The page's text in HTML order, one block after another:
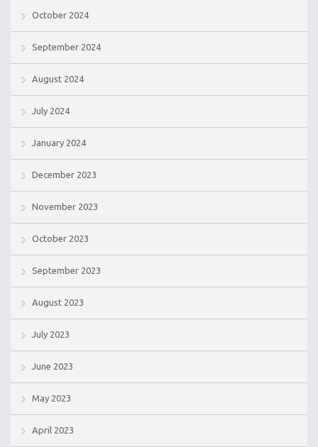
October 2024
September 2024
August 2024
July 2024
January 2024
December 2023
November 2023
October 2023
September 2023
August 2023
July 2023
June 2023
May 2023
April 2023